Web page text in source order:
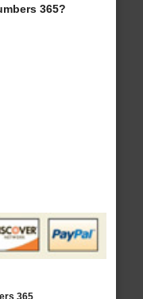
365?
365